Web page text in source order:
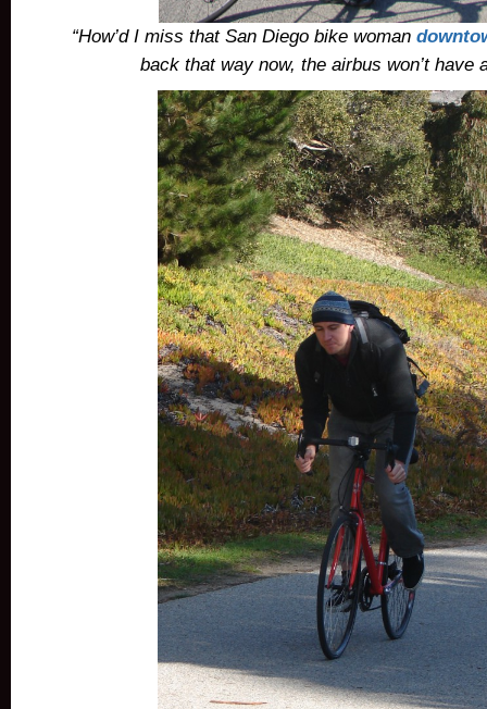
“How’d I miss that San Diego bike woman
back that way now, the airbus won’t have